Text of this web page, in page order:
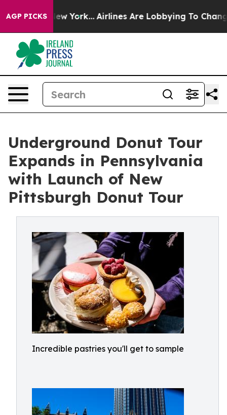
AGP PICKS
New York... Airlines Are Lobbying To Change
Underground Donut Tour
Expands in Pennsylvania
with Launch of New
Pittsburgh Donut Tour
Incredible pastries you'll get to sample